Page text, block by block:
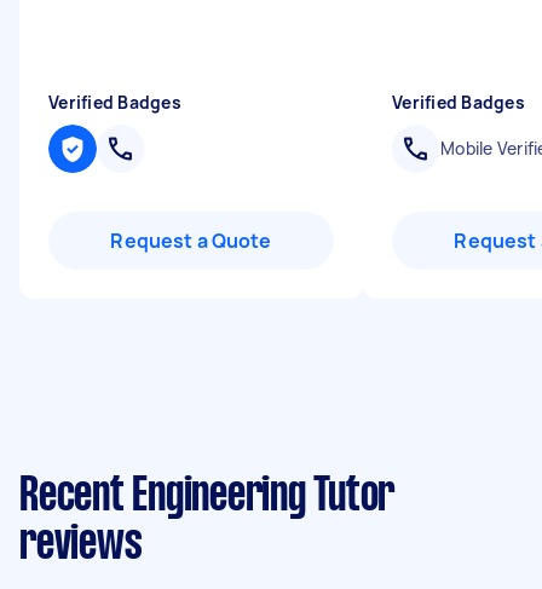
Verified Badges
Request a Quote
Verified Badges
Mobile
Request
Recent Engineering Tutor
reviews